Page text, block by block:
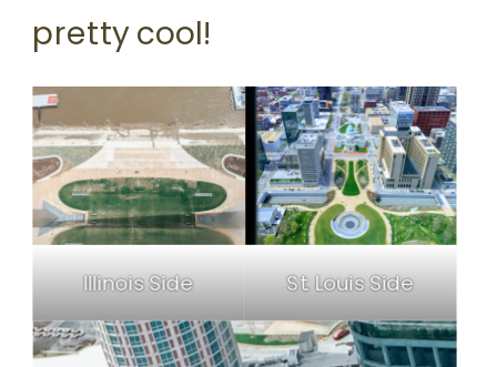
pretty cool!
Illinois Side St. Louis Side